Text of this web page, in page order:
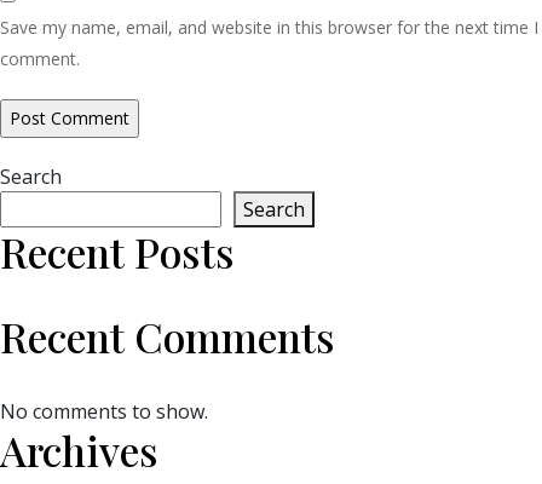
Save my name, email, and website in this browser for the next time I
comment.
Search
Search
Recent Posts
Recent Comments
No comments to show.
Archives